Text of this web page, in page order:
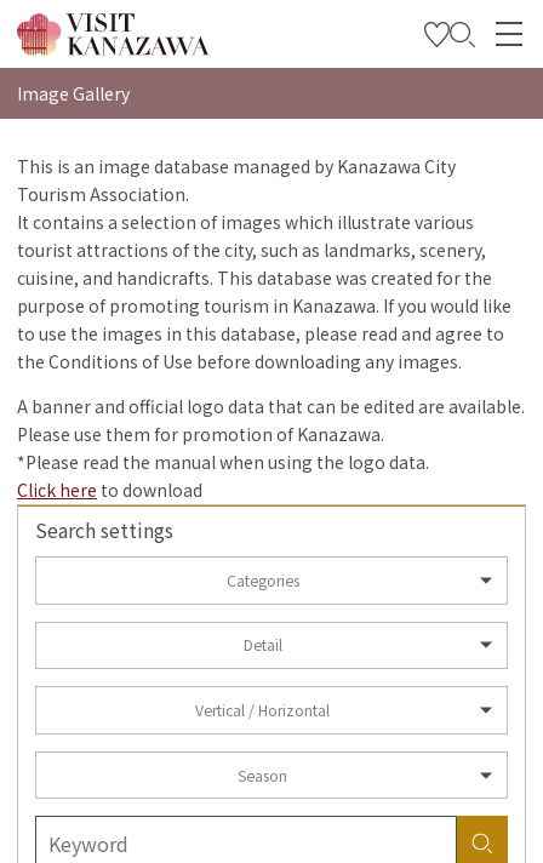
特集
旅行方案
Travel Trade and Media
Languages
Image Gallery
This is an image database managed by Kanazawa City
Tourism Association.
It contains a selection of images which illustrate various
tourist attractions of the city, such as landmarks, scenery,
cuisine, and handicrafts. This database was created for the
purpose of promoting tourism in Kanazawa. If you would like
to use the images in this database, please read and agree to
the Conditions of Use before downloading any images.
A banner and official logo data that can be edited are available.
Please use them for promotion of Kanazawa.
*Please read the manual when using the logo data.
Click here to download
Search settings
Categories
Detail
Vertical / Horizontal
Season